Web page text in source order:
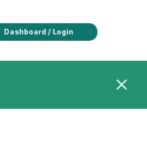
Dashboard / Login